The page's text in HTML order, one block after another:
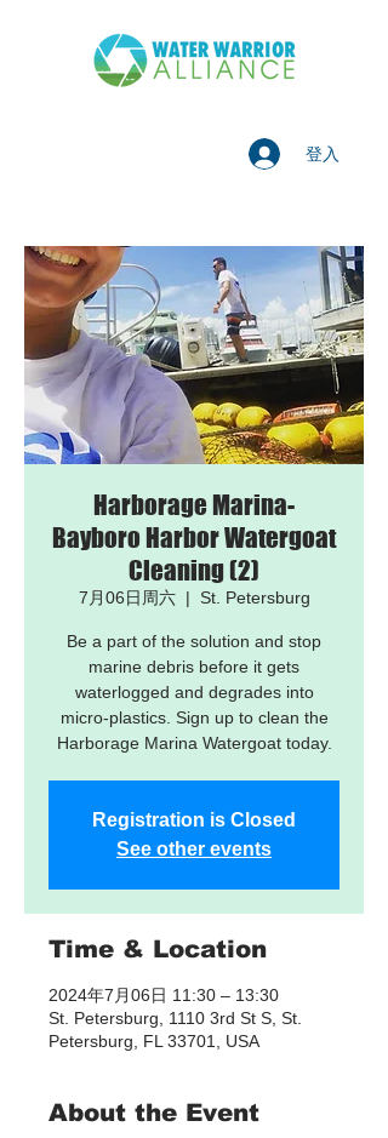
登入
Harborage Marina-
Bayboro Harbor Watergoat
Cleaning (2)
7月06日周六
  |
St. Petersburg
Be a part of the solution and stop
marine debris before it gets
waterlogged and degrades into
micro-plastics. Sign up to clean the
Harborage Marina Watergoat today.
Registration is Closed
See other events
Time & Location
2024年7月06日 11:30 – 13:30
St. Petersburg, 1110 3rd St S, St.
Petersburg, FL 33701, USA
About the Event